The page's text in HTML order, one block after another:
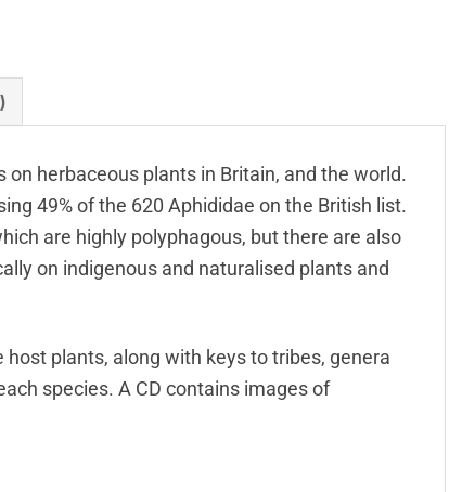
herbaceous plants in Britain, and the world.
49% of the 620 Aphididae on the British list.
are highly polyphagous, but there are also
on indigenous and naturalised plants and
plants, along with keys to tribes, genera
species. A CD contains images of